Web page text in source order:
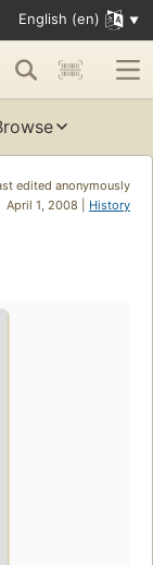
English (en)
edited anonymously
April 1, 2008 | History